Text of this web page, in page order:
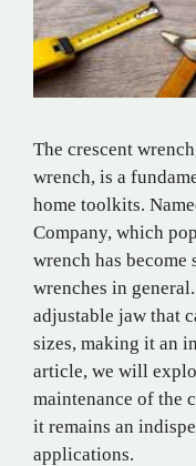
The crescent
wrench, is a
home toolkits.
Company, which
wrench has
wrenches in
adjustable jaw that
sizes, making it an
article, we will
maintenance of the
it remains an
applications.